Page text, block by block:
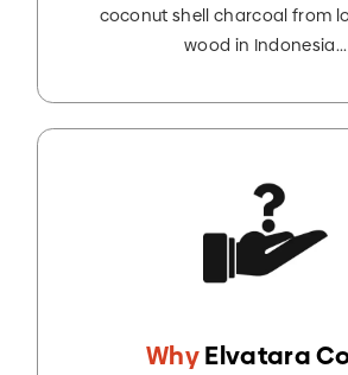
coconut shell charcoal from
wood in Indonesia...
WhyElvatara